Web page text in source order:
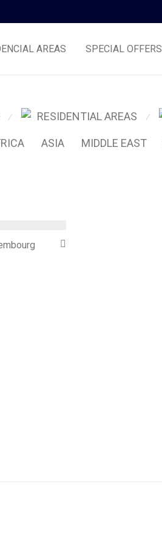
AREAS SPECIAL OFFERS
⁄ RESIDENTIAL AREAS ⁄
ASIA MIDDLE EAST